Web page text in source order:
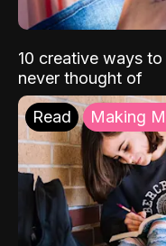
10 creative ways
never thought of
Read Making